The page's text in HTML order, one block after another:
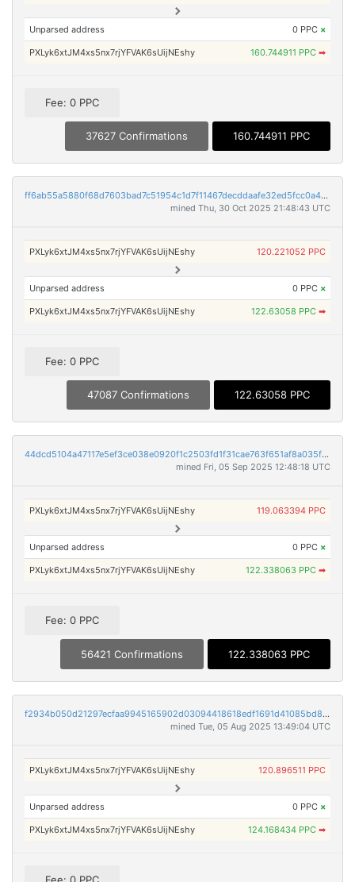
Unparsed address 0 PPC ×
PXLyk6xtJM4xs5nx7rjYFVAK6sUijNEshy 160.744911 PPC ➡
Fee: 0 PPC
37627 Confirmations 160.744911 PPC
ff6ab55a5880f68d7603bad7c51954c1d7f11467decddaafe32ed5fcc0a4f9d3
mined Thu, 30 Oct 2025 21:48:43 UTC
PXLyk6xtJM4xs5nx7rjYFVAK6sUijNEshy 120.221052 PPC
Unparsed address 0 PPC ×
PXLyk6xtJM4xs5nx7rjYFVAK6sUijNEshy 122.63058 PPC ➡
Fee: 0 PPC
47087 Confirmations 122.63058 PPC
44dcd5104a47117e5ef3ce038e0920f1c2503fd1f31cae763f651af8a035fdb0
mined Fri, 05 Sep 2025 12:48:18 UTC
PXLyk6xtJM4xs5nx7rjYFVAK6sUijNEshy 119.063394 PPC
Unparsed address 0 PPC ×
PXLyk6xtJM4xs5nx7rjYFVAK6sUijNEshy 122.338063 PPC ➡
Fee: 0 PPC
56421 Confirmations 122.338063 PPC
f2934b050d21297ecfaa9945165902d03094418618edf1691d41085bd84814cf
mined Tue, 05 Aug 2025 13:49:04 UTC
PXLyk6xtJM4xs5nx7rjYFVAK6sUijNEshy 120.896511 PPC
Unparsed address 0 PPC ×
PXLyk6xtJM4xs5nx7rjYFVAK6sUijNEshy 124.168434 PPC ➡
Fee: 0 PPC